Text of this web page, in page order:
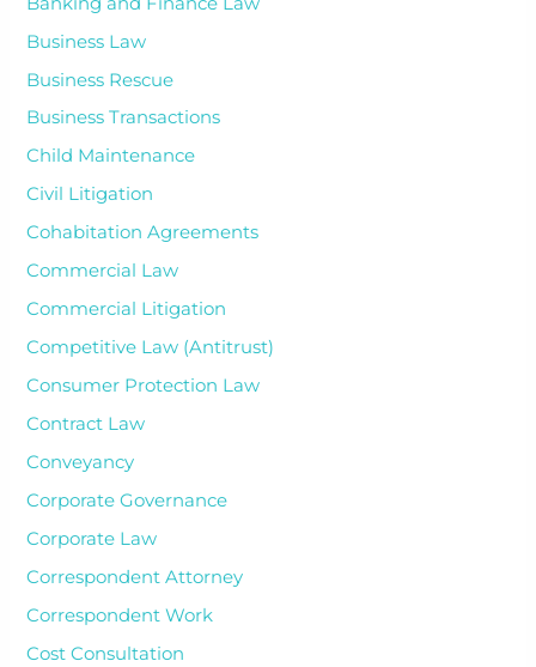
Business Law
Business Rescue
Business Transactions
Child Maintenance
Civil Litigation
Cohabitation Agreements
Commercial Law
Commercial Litigation
Competitive Law (Antitrust)
Consumer Protection Law
Contract Law
Conveyancy
Corporate Governance
Corporate Law
Correspondent Attorney
Correspondent Work
Cost Consultation